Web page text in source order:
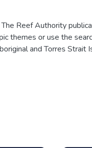
Reef Authority
themes or use the
and Torres